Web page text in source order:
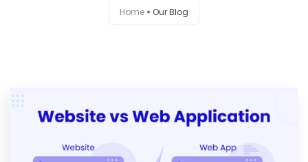
Blog
Home Our Blog